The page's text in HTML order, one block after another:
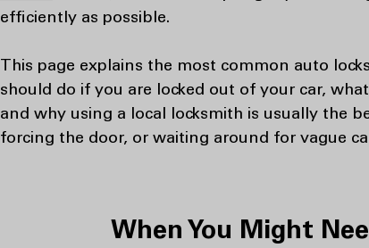
efficiently as possible.
This page explains the most common auto
should do if you are locked out of your car,
and why using a local locksmith is usually the
forcing the door, or waiting around for vague
When You Might